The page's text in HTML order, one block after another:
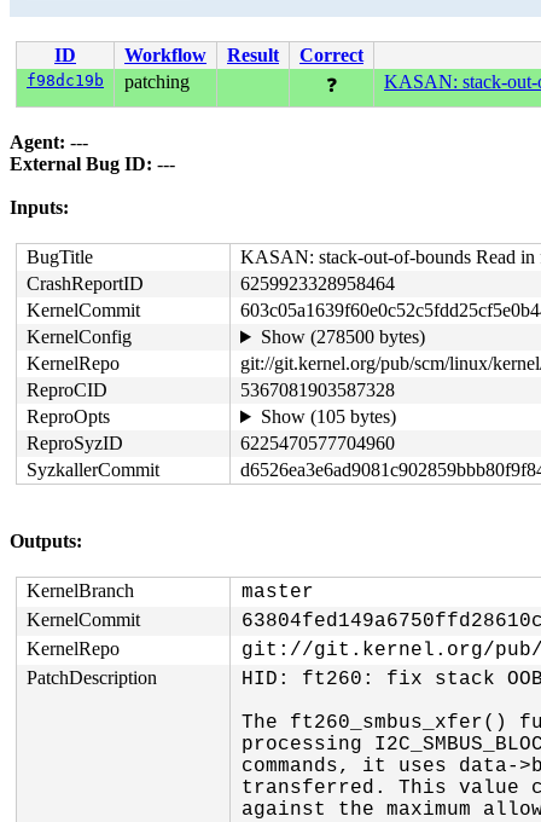
ID Workflow Result Correct
f98dc19b patching ❓ KASAN: stack-out-
Agent: ---
External Bug ID: ---
Inputs:
BugTitle
KASAN: stack-out-of-bounds Read in
CrashReportID
6259923328958464
KernelCommit
KernelConfig
Show (278500 bytes)
KernelRepo
git://git.kernel.org/pub/scm/linux/
ReproCID
5367081903587328
ReproOpts
Show (105 bytes)
ReproSyzID
6225470577704960
SyzkallerCommit
Outputs:
KernelBranch master
KernelCommit
KernelRepo git://git.kernel.org/
PatchDescription
HID: ft260: fix stack
The ft260_smbus_xfer()
processing
commands, it uses
transferred. This value
against the maximum